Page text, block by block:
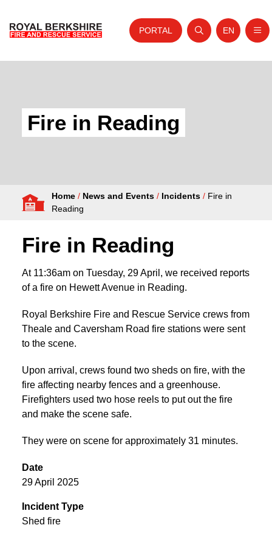
Your Service
Fire Authority
PORTAL
Open search
Website
EN
Fire in Reading
Home / News and Events / Incidents / Fire in
Reading
Fire in Reading
At 11:36am on Tuesday, 29 April, we received reports
of a fire on Hewett Avenue in Reading.
Royal Berkshire Fire and Rescue Service crews from
Theale and Caversham Road fire stations were sent
to the scene.
Upon arrival, crews found two sheds on fire, with the
fire affecting nearby fences and a greenhouse.
Firefighters used two hose reels to put out the fire
and make the scene safe.
They were on scene for approximately 31 minutes.
Date
29 April 2025
Incident Type
Shed fire